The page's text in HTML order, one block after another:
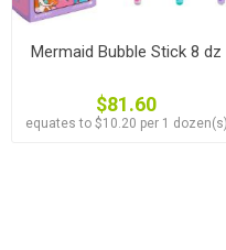
Mermaid Bubble Stick 8 dz
$81.60
equates to $10.20 per 1 dozen(s)